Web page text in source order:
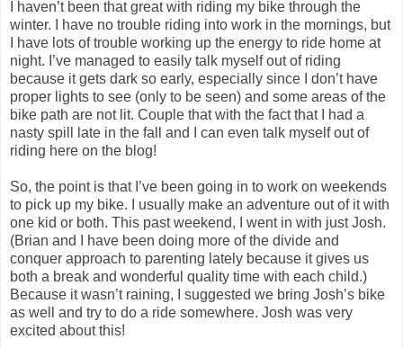
I haven’t been that great with riding my bike through the
winter. I have no trouble riding into work in the mornings, but
I have lots of trouble working up the energy to ride home at
night. I’ve managed to easily talk myself out of riding
because it gets dark so early, especially since I don’t have
proper lights to see (only to be seen) and some areas of the
bike path are not lit. Couple that with the fact that I had a
nasty spill late in the fall and I can even talk myself out of
riding here on the blog!
So, the point is that I’ve been going in to work on weekends
to pick up my bike. I usually make an adventure out of it with
one kid or both. This past weekend, I went in with just Josh.
(Brian and I have been doing more of the divide and
conquer approach to parenting lately because it gives us
both a break and wonderful quality time with each child.)
Because it wasn’t raining, I suggested we bring Josh’s bike
as well and try to do a ride somewhere. Josh was very
excited about this!